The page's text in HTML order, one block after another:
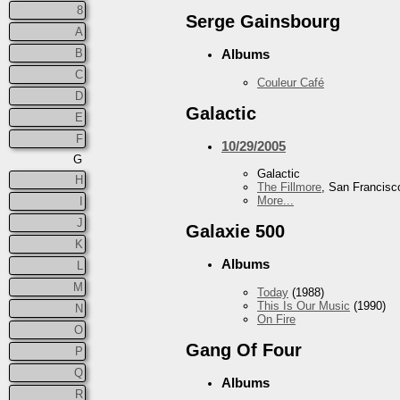
8
A
B
C
D
E
F
G
H
J
K
M
N
O
P
Q
R
Serge Gainsbourg
Albums
Couleur Café
Galactic
10/29/2005
Galactic
The Fillmore, San
More...
Galaxie 500
Albums
Today (1988)
This Is Our Music (1990)
On Fire
Gang Of Four
Albums